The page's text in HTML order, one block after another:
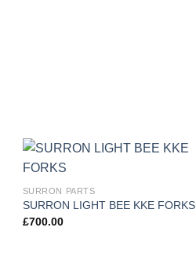
SURRON PARTS
SURRON LIGHT BEE KKE FORKS
£700.00